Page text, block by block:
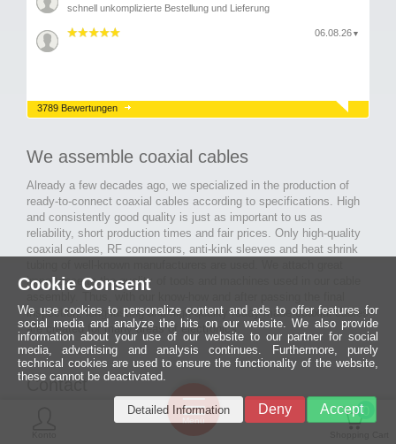
schnell unkomplizierte Bestellung und Lieferung
06.08.26 ▼
3789 Bewertungen
We assemble coaxial cables
Already a few decades ago, we specialized in the production of
ready-to-connect coaxial cables according to specifications. High
and consistently good quality is just as important to us as
reliability, short production times and fair prices. Only high-quality
coaxial cables, RF connectors, anti-kink sleeves and heat shrink
importance to the quality of tools and machines used in our cable
inspection, long-lasting and high-quality ready-made coaxial cables
are created for many areas of electronics.
Contact
MCE Mauritz Electronics
0
Ein halbes
Jahrhundert
technologische
Cookie Consent
We use cookies to personalize content and ads to offer features for
social media and analyze the hits on our website. We also provide
information about your use of our website to our partner for social
media, advertising and analysis continues. Furthermore, purely
technical cookies are used to ensure the functionality of the website,
these cannot be deactivated.
Accept
Deny
Detailed Information